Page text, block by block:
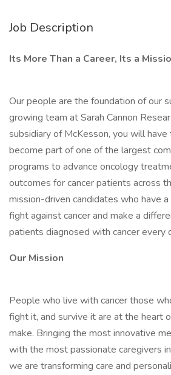
Job Description
Its More Than a Career, Its a
Our people are the foundation of our
growing team at Sarah Cannon
subsidiary of McKesson, you will
become part of one of the largest
programs to advance oncology
outcomes for cancer patients across
mission-driven candidates who have
fight against cancer and make a
patients diagnosed with cancer every
Our Mission
People who live with cancer those
fight it, and survive it are at the heart
make. Bringing the most innovative
with the most passionate caregivers
we are transforming care and